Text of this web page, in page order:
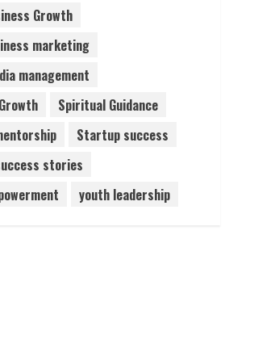
Growth
marketing
management
Spiritual Guidance
Startup success
stories
youth leadership